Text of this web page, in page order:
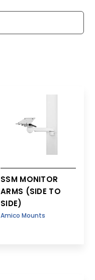
SSM MONITOR
ARMS (SIDE TO
SIDE)
Amico Mounts